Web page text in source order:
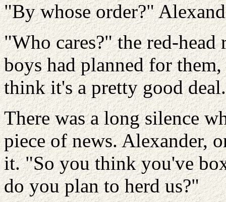
"By whose order?"
"Who cares?" the red-
boys had planned for
think it's a pretty good
There was a long silence
piece of news. Alexander,
it. "So you think you've
do you plan to herd us?"